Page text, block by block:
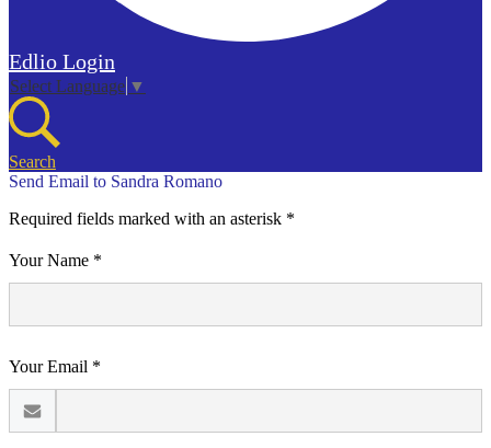
Edlio Login
Select Language ▼
Search
Send Email to Sandra Romano
Required fields marked with an asterisk *
Your Name *
Your Email *